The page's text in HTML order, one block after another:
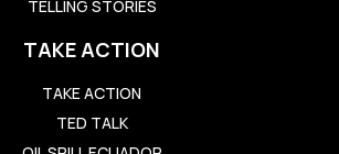
TELLING STORIES
TAKE ACTION
TAKE ACTION
TED TALK